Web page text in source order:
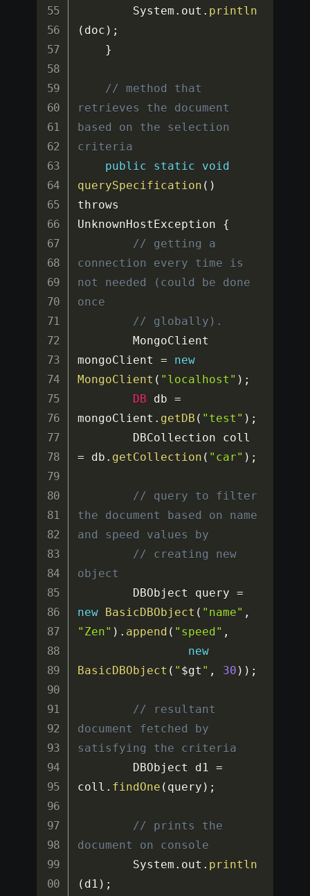
		System
. out . println
( doc ) ;
}
// method that
retrieves the document
based on the selection
criteria
public
static
void
querySpecification ( )
throws
UnknownHostException {
// getting a
connection every time is
not needed (could be done
once
// globally).
mongoClient =
new
MongoClient ( "localhost" ) ;
DB db =
mongoClient . getDB ( "test" ) ;
= db . getCollection ( "car" ) ;
// query to filter
the document based on name
and speed values by
// creating new
object
		DBObject query
=
new
BasicDBObject ( "name" ,
"Zen" ) . append ( "speed" ,
new
BasicDBObject ( " $gt " , 30 ) ) ;
// resultant
document fetched by
satisfying the criteria
		DBObject d1
=
coll . findOne ( query ) ;
// prints the
document on console
		System
. out . println
( d1 ) ;